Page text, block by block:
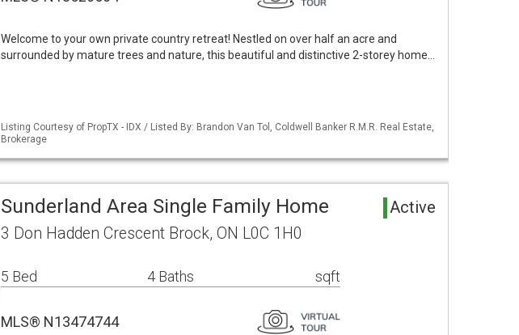
Welcome to your own private country retreat! Nestled on over half an acre and
surrounded by mature trees and nature, this beautiful and distinctive 2-storey home…
Listing Courtesy of PropTX - IDX / Listed By: Brandon Van Tol, Coldwell Banker R.M.R. Real Estate,
Brokerage
Sunderland Area Single Family Home Active
3 Don Hadden Crescent Brock, ON L0C 1H0
5 Bed 4 Baths sqft
MLS® N13474744